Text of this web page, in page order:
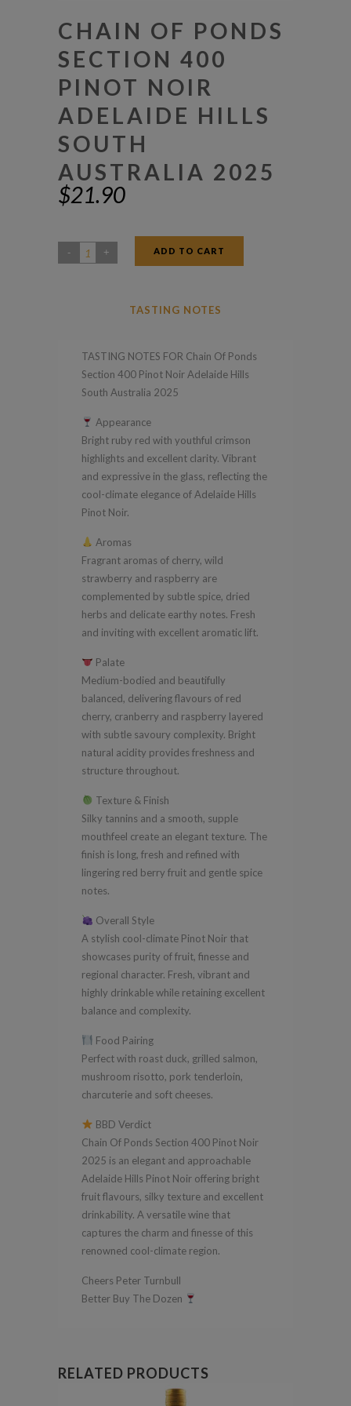
CHAIN OF PONDS
SECTION 400
PINOT NOIR
ADELAIDE HILLS
SOUTH
AUSTRALIA 2025
$21.90
Chain
Australia
quantity
ADD TO CART
TASTING NOTES
TASTING NOTES FOR Chain Of Ponds
Section 400 Pinot Noir Adelaide Hills
South Australia 2025
Appearance
Bright ruby red with youthful crimson
highlights and excellent clarity. Vibrant
and expressive in the glass, reflecting the
cool-climate elegance of Adelaide Hills
Pinot Noir.
Aromas
Fragrant aromas of cherry, wild
strawberry and raspberry are
complemented by subtle spice, dried
herbs and delicate earthy notes. Fresh
and inviting with excellent aromatic lift.
Palate
Medium-bodied and beautifully
balanced, delivering flavours of red
cherry, cranberry and raspberry layered
with subtle savoury complexity. Bright
natural acidity provides freshness and
structure throughout.
Texture & Finish
Silky tannins and a smooth, supple
mouthfeel create an elegant texture. The
finish is long, fresh and refined with
lingering red berry fruit and gentle spice
notes.
Overall Style
A stylish cool-climate Pinot Noir that
showcases purity of fruit, finesse and
regional character. Fresh, vibrant and
highly drinkable while retaining excellent
balance and complexity.
Food Pairing
Perfect with roast duck, grilled salmon,
mushroom risotto, pork tenderloin,
charcuterie and soft cheeses.
BBD Verdict
Chain Of Ponds Section 400 Pinot Noir
2025 is an elegant and approachable
Adelaide Hills Pinot Noir offering bright
fruit flavours, silky texture and excellent
drinkability. A versatile wine that
captures the charm and finesse of this
renowned cool-climate region.
Cheers Peter Turnbull
Better Buy The Dozen
RELATED PRODUCTS